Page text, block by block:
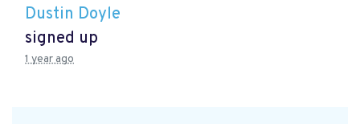
Dustin Doyle
signed up
1 year ago